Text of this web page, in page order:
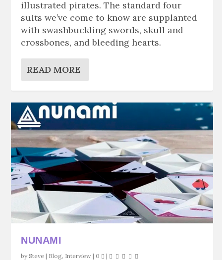
illustrated pirates. The standard four
suits we’ve come to know are supplanted
with swashbuckling swords, skull and
crossbones, and bleeding hearts.
READ MORE
NUNAMI
bySteve | Blog Interview | 0 |